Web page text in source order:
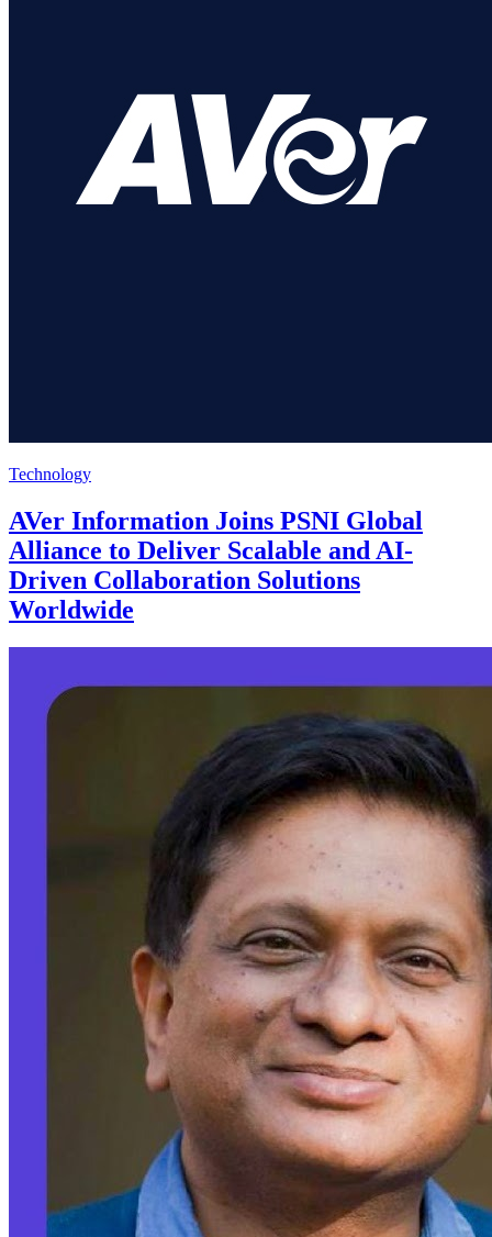
Technology
AVer Information Joins PSNI Global
Alliance to Deliver Scalable and AI-
Driven Collaboration Solutions
Worldwide